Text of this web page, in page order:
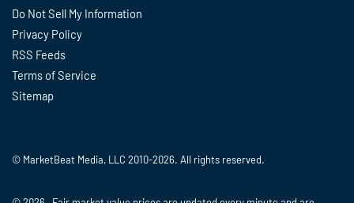
Do Not Sell My Information
Privacy Policy
RSS Feeds
Terms of Service
Sitemap
© MarketBeat Media, LLC 2010-2026. All rights reserved.